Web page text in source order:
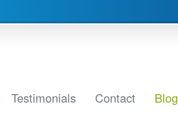
Testimonials Contact Blog